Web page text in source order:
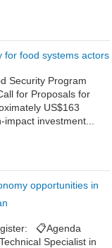
for food systems actors
Security Program
for Proposals for
US$163
investment...
opportunities in
📋Agenda
Specialist in